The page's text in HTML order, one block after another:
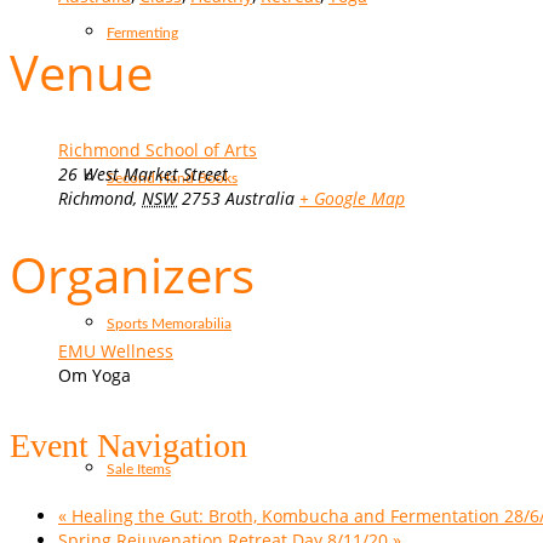
Fermenting
Second Hand Books
Sports Memorabilia
Sale Items
Venue
Richmond School of Arts
26 West Market Street
Richmond, NSW 2753 Australia + Google Map
Organizers
EMU Wellness
Om Yoga
Event Navigation
« Healing the Gut: Broth, Kombucha and Fermentation 28/